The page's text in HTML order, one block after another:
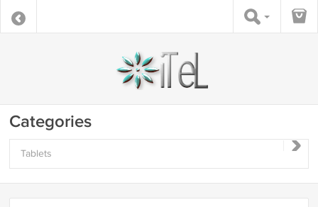
Categories
Tablets